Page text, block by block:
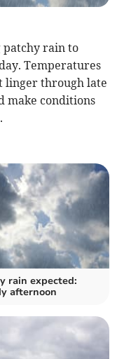
patchy rain to
Temperatures
linger through late
make conditions
rain expected:
afternoon